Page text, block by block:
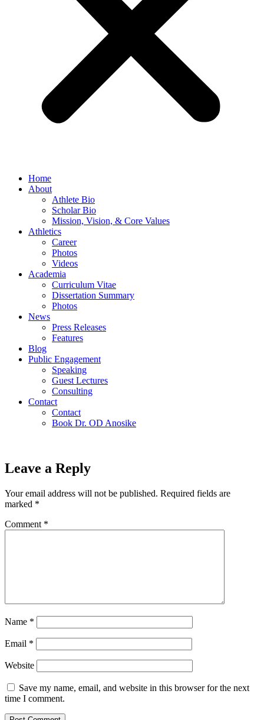
Home
About
Athlete Bio
Scholar Bio
Mission, Vision, & Core Values
Athletics
Career
Photos
Videos
Academia
Curriculum Vitae
Dissertation Summary
Photos
News
Press Releases
Features
Blog
Public Engagement
Speaking
Guest Lectures
Consulting
Contact
Contact
Book Dr. OD Anosike
Leave a Reply
Your email address will not be published. Required fields are
marked *
Comment *
Name *
Email *
Website
Save my name, email, and website in this browser for the next
time I comment.